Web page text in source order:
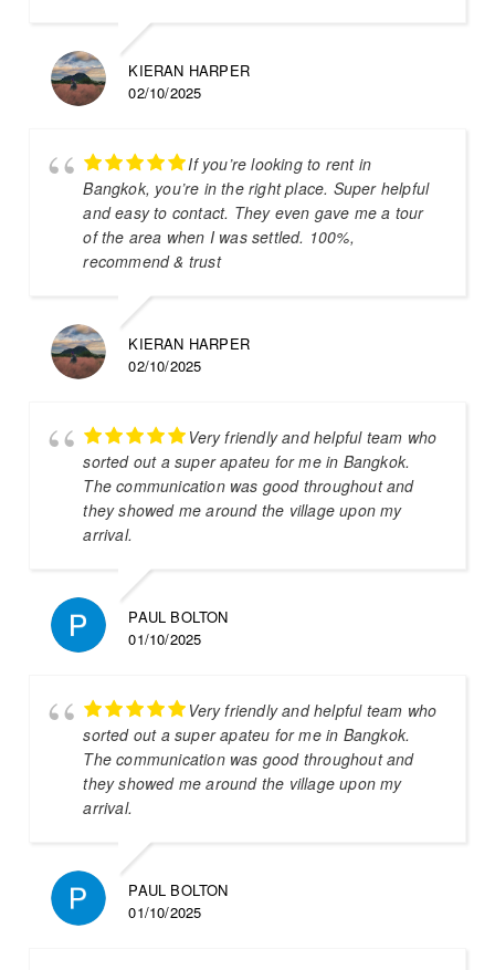
KIERAN HARPER
02/10/2025
If you’re looking to rent in
Bangkok, you’re in the right place. Super helpful
and easy to contact. They even gave me a tour
of the area when I was settled. 100%,
recommend & trust
KIERAN HARPER
02/10/2025
Very friendly and helpful team who
sorted out a super apateu for me in Bangkok.
The communication was good throughout and
they showed me around the village upon my
arrival.
PAUL BOLTON
01/10/2025
Very friendly and helpful team who
sorted out a super apateu for me in Bangkok.
The communication was good throughout and
they showed me around the village upon my
arrival.
PAUL BOLTON
01/10/2025